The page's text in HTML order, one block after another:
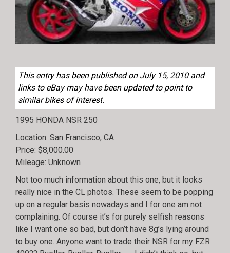
This entry has been published on July 15, 2010 and
links to eBay may have been updated to point to
similar bikes of interest.
1995 HONDA NSR 250
Location: San Francisco, CA
Price: $8,000.00
Mileage: Unknown
Not too much information about this one, but it looks
really nice in the CL photos. These seem to be popping
up on a regular basis nowadays and I for one am not
complaining. Of course it’s for purely selfish reasons
like I want one so bad, but don’t have 8g’s lying around
to buy one. Anyone want to trade their NSR for my FZR